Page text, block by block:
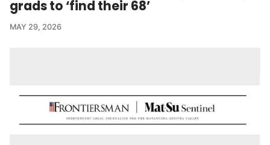
grads to ‘find their 68’
MAY 29, 2026